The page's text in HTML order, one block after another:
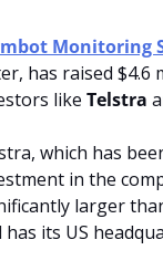
Monitoring
has raised
like Telstra
which has
in the
larger
has its US